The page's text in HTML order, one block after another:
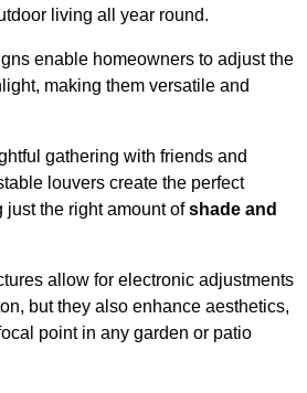
living all year round.
enable homeowners to adjust the
making them versatile and
gathering with friends and
louvers create the perfect
the right amount ofshade and
allow for electronic adjustments
but they also enhance aesthetics,
point in any garden or patio